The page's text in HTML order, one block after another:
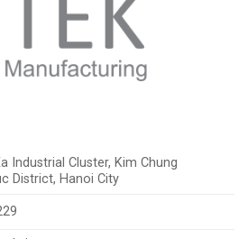
Industrial Cluster, Kim Chung
District, Hanoi City